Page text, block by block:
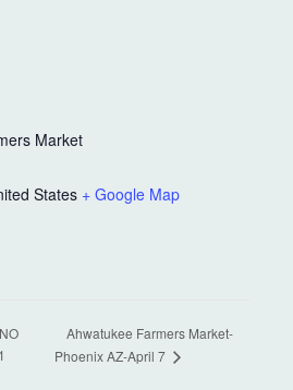
Market
States + Google Map
Ahwatukee Farmers Market-
Phoenix AZ-April 7